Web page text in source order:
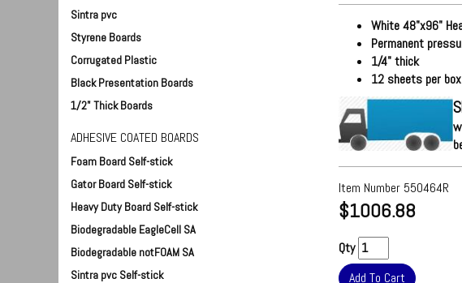
White 48"x96"
Permanent
1/4" thick
12 sheets per
Item Number 550464R
$1006.88
Qty
Sintra pvc
Styrene Boards
Corrugated Plastic
Black Presentation Boards
1/2" Thick Boards
ADHESIVE COATED BOARDS
Foam Board Self-stick
Gator Board Self-stick
Heavy Duty Board Self-stick
Biodegradable EagleCell SA
Biodegradable notFOAM SA
Sintra pvc Self-stick